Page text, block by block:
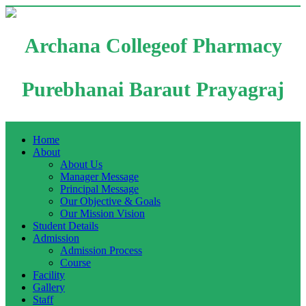
Archana Collegeof Pharmacy
Purebhanai Baraut Prayagraj
Home
About
About Us
Manager Message
Principal Message
Our Objective & Goals
Our Mission Vision
Student Details
Admission
Admission Process
Course
Facility
Gallery
Staff